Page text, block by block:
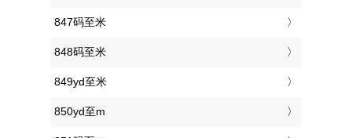
847码至米
848码至米
849yd至米
850yd至m